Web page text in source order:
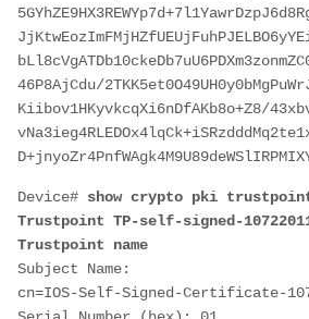
46P8AjCdu/
Kiibov1HKyvkcqXi6nDfAKb8o+Z8/
Device# show crypto pki
Trustpoint TP-self-signed-
Trustpoint name
Subject Name:
cn=IOS-Self-Signed-Certificate-